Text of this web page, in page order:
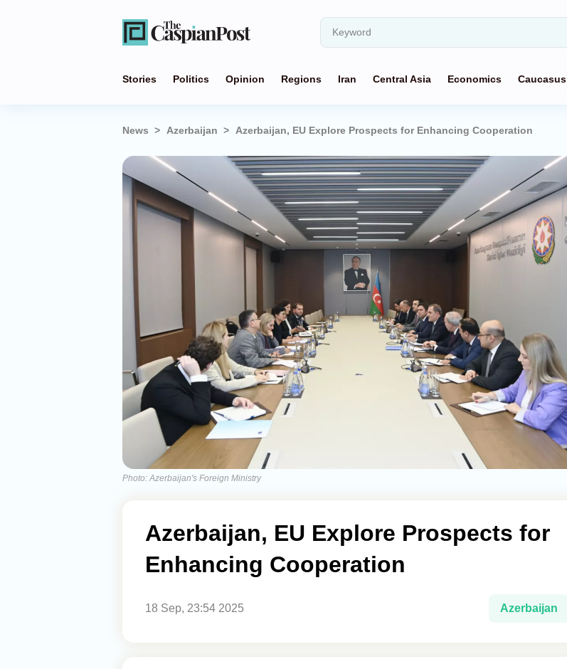
Stories Politics Opinion Regions Iran Central Asia Economics Caucasus
News Azerbaijan Azerbaijan, EU Explore Prospects for Enhancing Cooperation
Photo: Azerbaijan's Foreign Ministry
Azerbaijan, EU Explore Prospects for
Enhancing Cooperation
18 Sep, 23:54 2025 Azerbaijan